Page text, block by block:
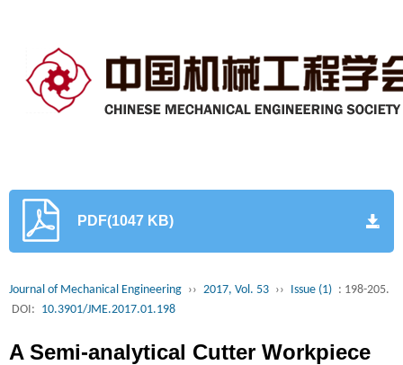
PDF(1047 KB)
Journal of Mechanical Engineering ›› 2017, Vol. 53 ›› Issue (1) : 198-205.
DOI: 10.3901/JME.2017.01.198
A Semi-analytical Cutter Workpiece